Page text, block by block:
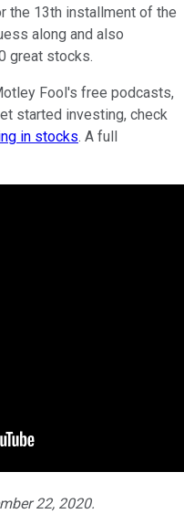
the 13th installment of the
along and also
great stocks.
Fool's free podcasts,
started investing, check
in stocks. A full
22, 2020.